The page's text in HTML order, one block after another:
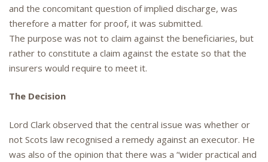
and the concomitant question of implied discharge, was
therefore a matter for proof, it was submitted.
The purpose was not to claim against the beneficiaries, but
rather to constitute a claim against the estate so that the
insurers would require to meet it.
The Decision
Lord Clark observed that the central issue was whether or
not Scots law recognised a remedy against an executor. He
was also of the opinion that there was a “wider practical and